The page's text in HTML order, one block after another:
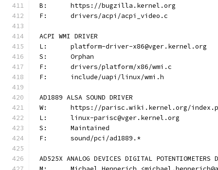
B:	https://bugzilla.kernel.org
F:	drivers/acpi/acpi_video.c
ACPI WMI DRIVER
L:	platform-driver-x86@vger.kernel.org
S:	Orphan
F:	drivers/platform/x86/wmi.c
F:	include/uapi/linux/wmi.h
AD1889 ALSA SOUND DRIVER
W:	https://parisc.wiki.kernel.org/
L:	linux-parisc@vger.kernel.org
S:	Maintained
F:	sound/pci/ad1889.*
AD525X ANALOG DEVICES DIGITAL POTENTIOMETERS